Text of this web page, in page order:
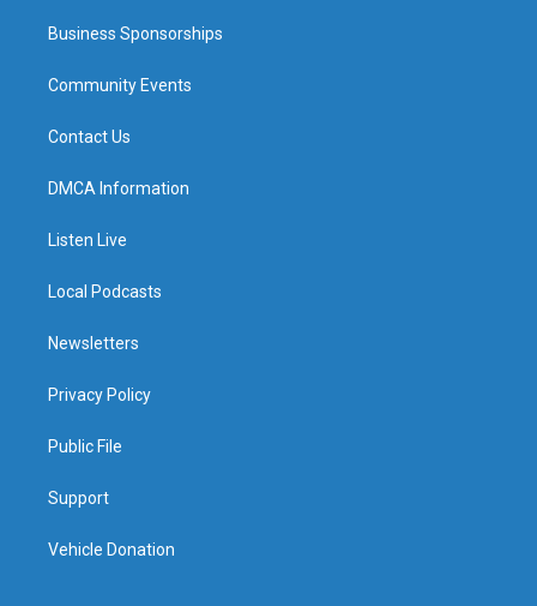
Business Sponsorships
Community Events
Contact Us
DMCA Information
Listen Live
Local Podcasts
Newsletters
Privacy Policy
Public File
Support
Vehicle Donation